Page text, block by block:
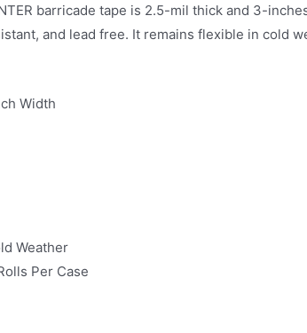
barricade tape is 2.5-mil thick and 3-
and lead free. It remains flexible in cold
Width
Weather
Per Case